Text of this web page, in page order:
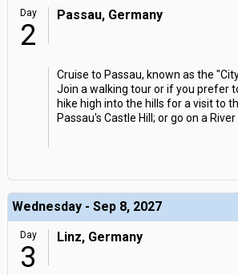
Day
2
Passau, Germany
Cruise to Passau, known as the
Join a walking tour or if you prefer
hike high into the hills for a visit to
Passau's Castle Hill; or go on a
Wednesday - Sep 8, 2027
Day
3
Linz, Germany